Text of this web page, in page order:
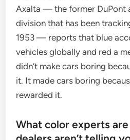
Axalta — the former DuPont
division that has been
1953 — reports that blue
vehicles globally and red a
didn’t make cars boring
it. It made cars boring
rewarded it.
What color experts